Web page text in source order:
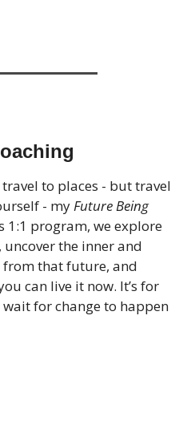
to places - but travel
- my Future Being
1:1 program, we explore
the inner and
that future, and
can live it now. It’s for
for change to happen